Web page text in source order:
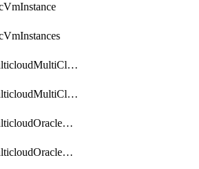
getDbmulticloudMultiCloudResourceDiscoveries
getDbmulticloudMultiCloudResourceDiscovery
getDbmulticloudOracleDbAwsIdentityConnector
getDbmulticloudOracleDbAwsIdentityConnectors